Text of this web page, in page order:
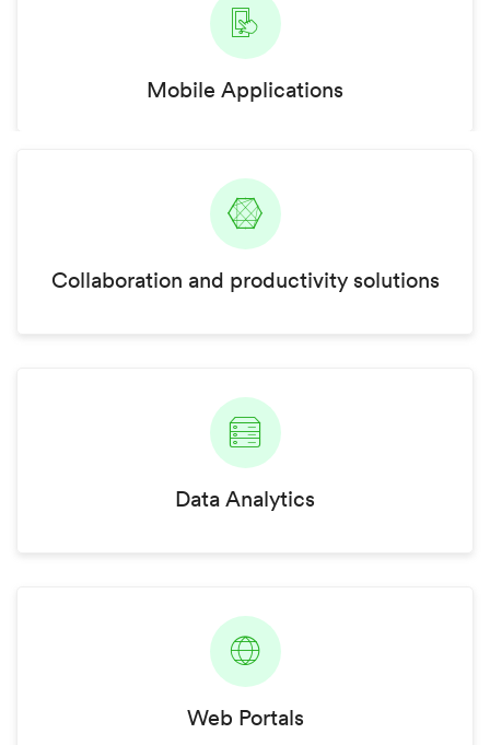
Mobile Applications
Collaboration and productivity solutions
Data Analytics
Web Portals